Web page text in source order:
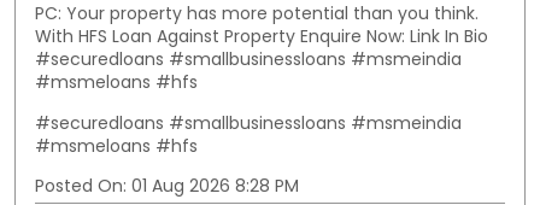
PC: Your property has more potential than you think.
With HFS Loan Against Property Enquire Now: Link In Bio
#securedloans #smallbusinessloans #msmeindia
#msmeloans #hfs
#securedloans #smallbusinessloans #msmeindia
#msmeloans #hfs
Posted On: 01 Aug 2026 8:28 PM